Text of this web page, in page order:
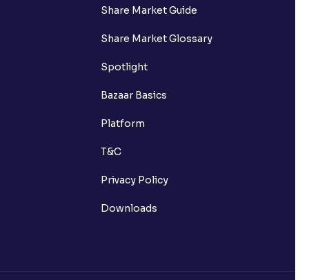
Share Market Guide
Share Market Glossary
Spotlight
Bazaar Basics
Platform
T&C
Privacy Policy
Downloads